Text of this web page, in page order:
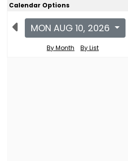
Calendar Options
MON AUG 10, 2026
By Month By List